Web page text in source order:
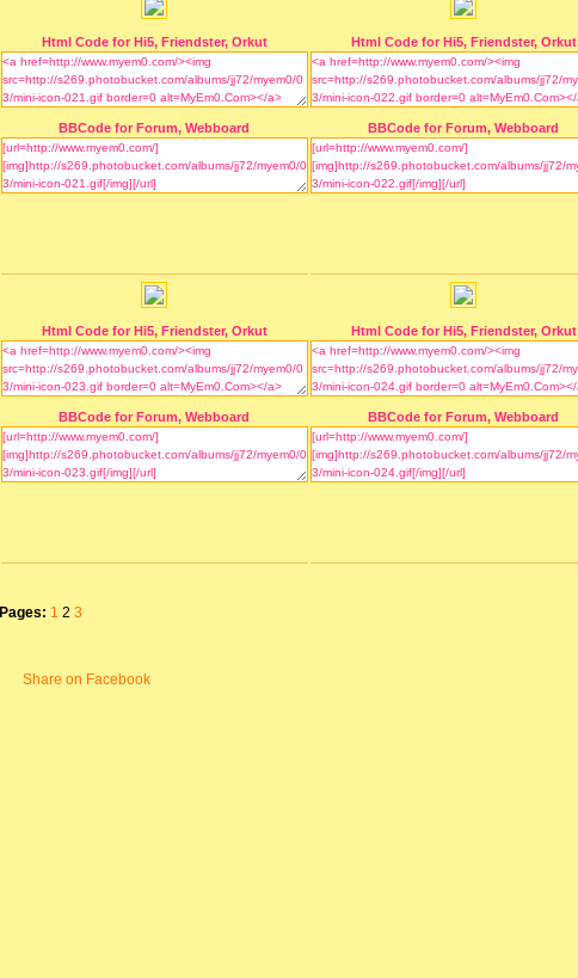
Html Code for Hi5, Friendster, Orkut Html Code for Hi5, Friendster, Orkut
BBCode for Forum, Webboard BBCode for Forum, Webboard
Html Code for Hi5, Friendster, Orkut Html Code for Hi5, Friendster, Orkut
BBCode for Forum, Webboard BBCode for Forum, Webboard
Pages: 1 2 3
Share on Facebook